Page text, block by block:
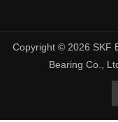
Copyright © 2026 SKF
Bearing Co.,